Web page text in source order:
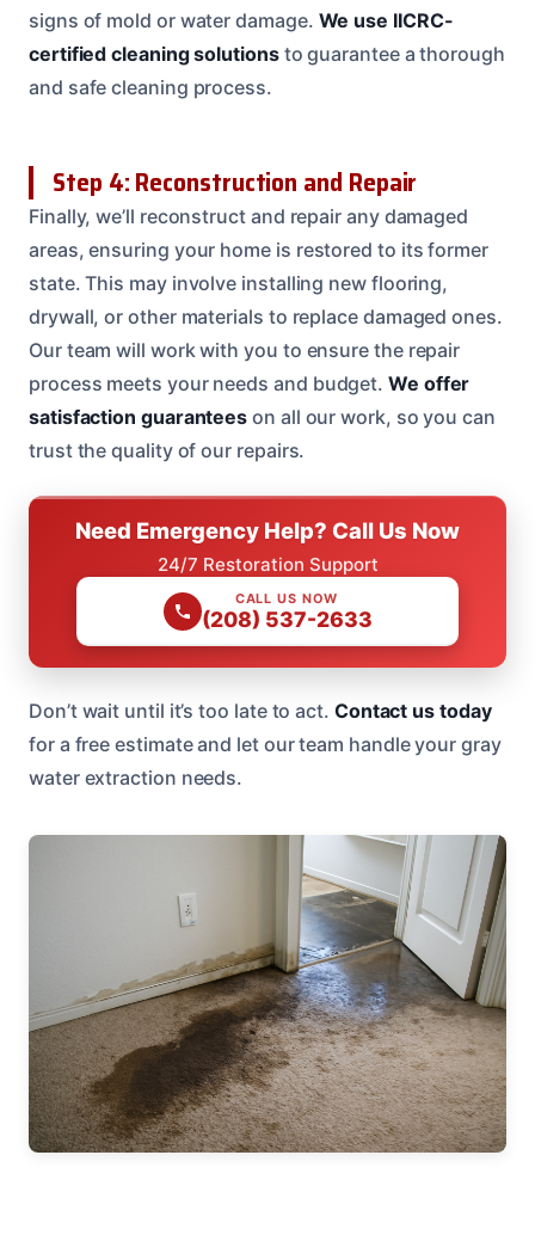
signs of mold or water damage. We use IICRC-
certified cleaning solutionsto guarantee a thorough
and safe cleaning process.
Step 4: Reconstruction and Repair
Finally, we’ll reconstruct and repair any damaged
areas, ensuring your home is restored to its former
state. This may involve installing new flooring,
drywall, or other materials to replace damaged ones.
Our team will work with you to ensure the repair
process meets your needs and budget.We offer
satisfaction guarantees on all our work, so you can
trust the quality of our repairs.
Need Emergency Help? Call Us Now
24/7 Restoration Support
CALL US NOW
(208) 537-2633
Don’t wait until it’s too late to act. Contact us today
for a free estimate and let our team handle your gray
water extraction needs.